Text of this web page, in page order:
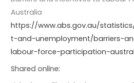
Australia
https://www.abs.gov.au/
t-and-unemployment/barriers-
labour-force-participation-
Shared online: